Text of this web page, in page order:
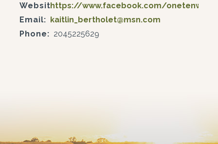
Website:https://www.facebook.com/
Email: kaitlin_bertholet@msn.com
Phone: 2045225629